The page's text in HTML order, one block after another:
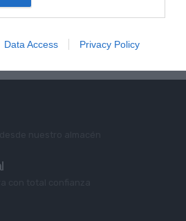
Data Access Privacy Policy